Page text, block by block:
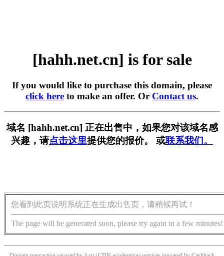
[hahh.net.cn] is for sale
If you would like to purchase this domain, please
click here to make an offer. Or Contact us.
域名 [hahh.net.cn] 正在出售中，如果您对该域名感
兴趣，请点击这里提供您的报价。 或联系我们。
您看到此页说明系统正在生成出售页，请稍候再试！
The page will be generated soon, please try again in a few minutes!